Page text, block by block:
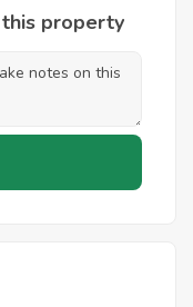
property